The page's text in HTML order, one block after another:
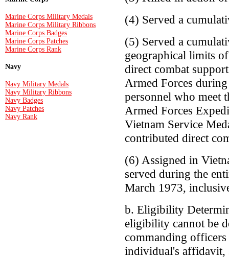
Marine Corps Military Medals
Marine Corps Military Ribbons
Marine Corps Badges
Marine Corps Patches
Marine Corps Rank
Navy
Navy Military Medals
Navy Military Ribbons
Navy Badges
Navy Patches
Navy Rank
(4) Served a
(5) Served a
geographical limits
direct combat
Armed Forces
personnel who meet
Armed Forces
Vietnam Service
contributed direct
(6) Assigned in
served during the
March 1973,
b. Eligibility
eligibility cannot be
commanding officers
individual's